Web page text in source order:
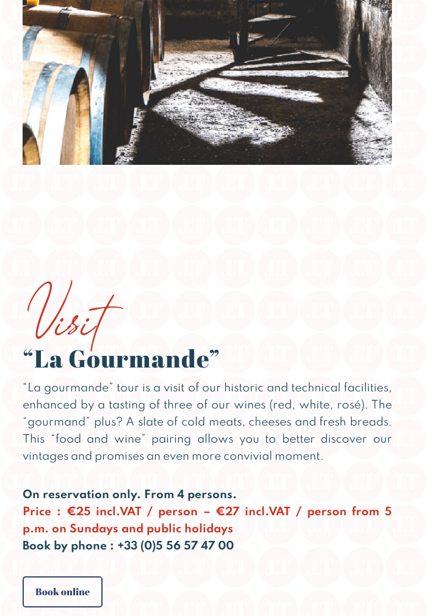
Visit
“La Gourmande”
“La gourmande” tour is a visit of our historic and technical facilities,
enhanced by a tasting of three of our wines (red, white, rosé). The
“gourmand” plus? A slate of cold meats, cheeses and fresh breads.
This “food and wine” pairing allows you to better discover our
vintages and promises an even more convivial moment.
On reservation only. From 4 persons.
Price : €25 incl.VAT / person – €27 incl.VAT / person from 5
p.m. on Sundays and public holidays
Book by phone : +33 (0)5 56 57 47 00
Book online